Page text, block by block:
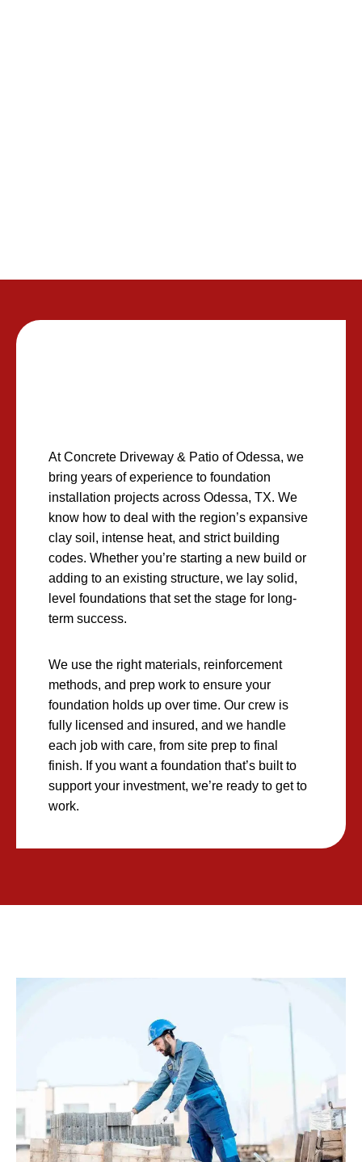
At Concrete Driveway & Patio of Odessa, we
bring years of experience to foundation
installation projects across Odessa, TX. We
know how to deal with the region’s expansive
clay soil, intense heat, and strict building
codes. Whether you’re starting a new build or
adding to an existing structure, we lay solid,
level foundations that set the stage for long-
term success.
We use the right materials, reinforcement
methods, and prep work to ensure your
foundation holds up over time. Our crew is
fully licensed and insured, and we handle
each job with care, from site prep to final
finish. If you want a foundation that’s built to
support your investment, we’re ready to get to
work.